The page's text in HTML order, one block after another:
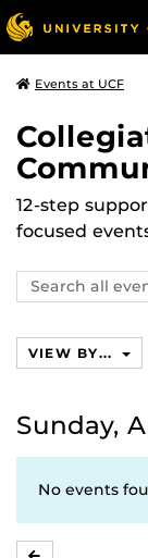
Events at UCF
12-step
focused
Search
events,
VIEW BY...
Sunday,
No events